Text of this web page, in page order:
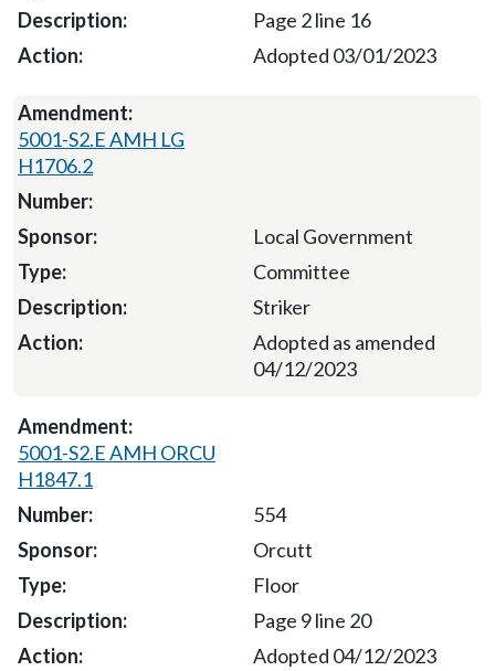
Page 2 line 16
Adopted 03/01/2023
5001-S2.E AMH LG
H1706.2
Local Government
Committee
Striker
Adopted as amended
04/12/2023
5001-S2.E AMH ORCU
H1847.1
554
Orcutt
Floor
Page 9 line 20
Adopted 04/12/2023